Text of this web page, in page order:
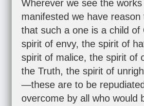
Wherever we see the works
manifested we have reason
that such a one is a child of
spirit of envy, the spirit of
spirit of malice, the spirit of
the Truth, the spirit of
—these are to be
overcome by all who would